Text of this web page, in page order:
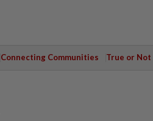
Connecting Communities True or Not